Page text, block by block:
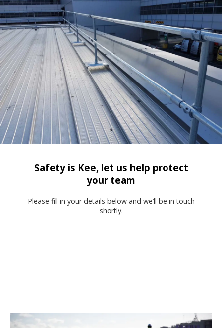
Safety is Kee, let us help protect
your team
Please fill in your details below and we’ll be in touch
shortly.